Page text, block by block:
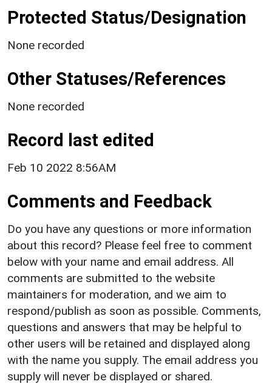
Protected Status/Designation
None recorded
Other Statuses/References
None recorded
Record last edited
Feb 10 2022 8:56AM
Comments and Feedback
Do you have any questions or more information
about this record? Please feel free to comment
below with your name and email address. All
comments are submitted to the website
maintainers for moderation, and we aim to
respond/publish as soon as possible. Comments,
questions and answers that may be helpful to
other users will be retained and displayed along
with the name you supply. The email address you
supply will never be displayed or shared.